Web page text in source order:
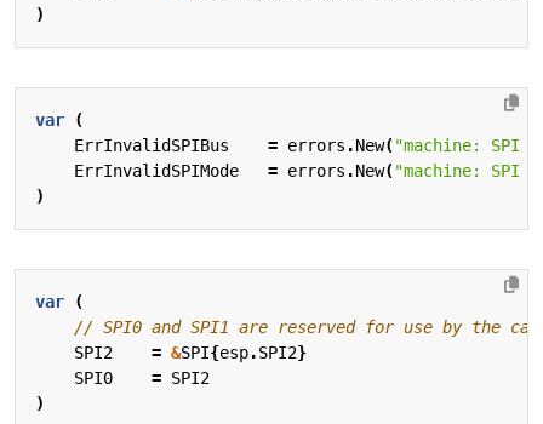
)
var
(
ErrInvalidSPIBus
= errors .New("machine: SPI
ErrInvalidSPIMode
= errors .New("machine: SPI
)
var (
SPI2 = &SPI{esp.SPI2}
SPI0
= SPI2
)